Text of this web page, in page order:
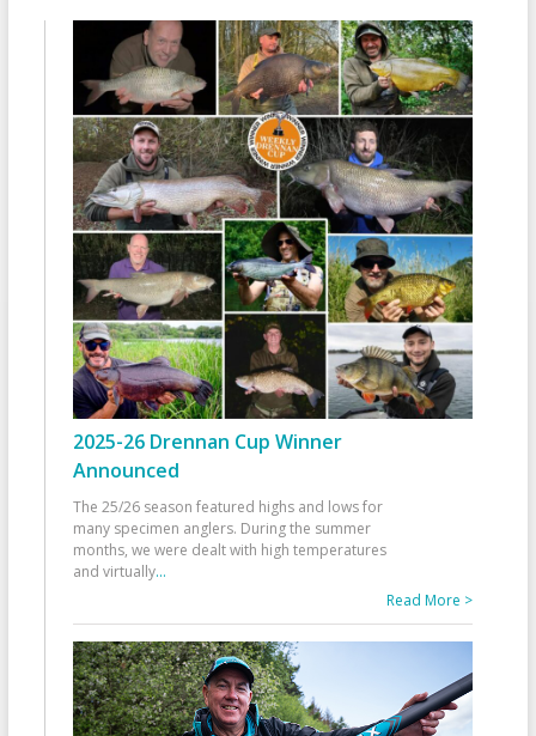
2025-26 Drennan Cup Winner
Announced
The 25/26 season featured highs and lows for
many specimen anglers. During the summer
months, we were dealt with high temperatures
and virtually...
Read More >